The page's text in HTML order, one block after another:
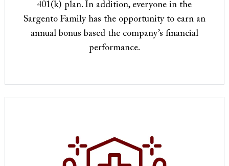
401(k) plan. In addition, everyone in the
Sargento Family has the opportunity to earn an
annual bonus based the company’s financial
performance.